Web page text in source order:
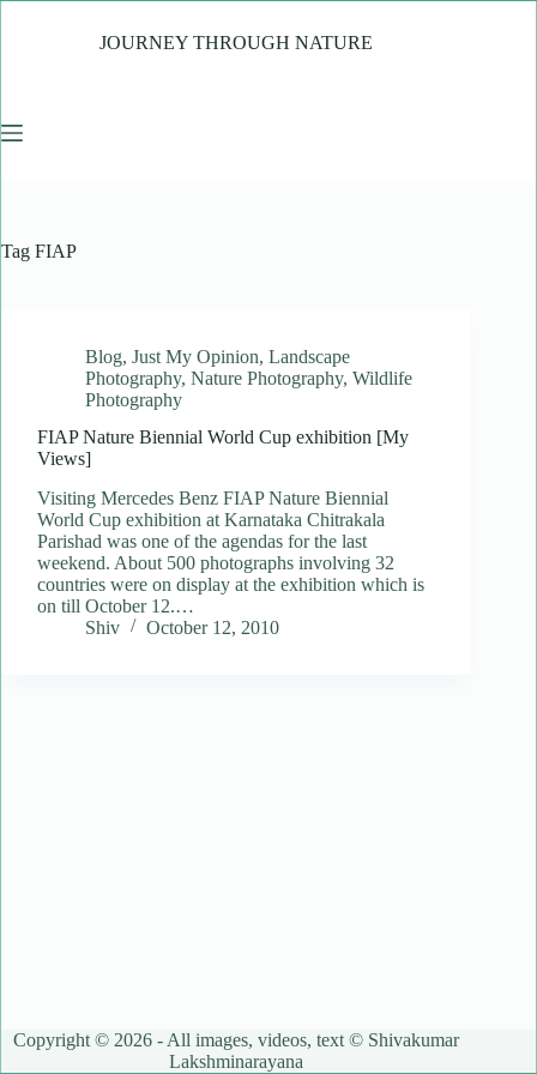
JOURNEY THROUGH NATURE
Tag FIAP
Blog, Just My Opinion, Landscape
Photography, Nature Photography, Wildlife
Photography
FIAP Nature Biennial World Cup exhibition [My
Views]
Visiting Mercedes Benz FIAP Nature Biennial
World Cup exhibition at Karnataka Chitrakala
Parishad was one of the agendas for the last
weekend. About 500 photographs involving 32
countries were on display at the exhibition which is
on till October 12.…
Shiv
October 12, 2010
Copyright © 2026 - All images, videos, text © Shivakumar
Lakshminarayana